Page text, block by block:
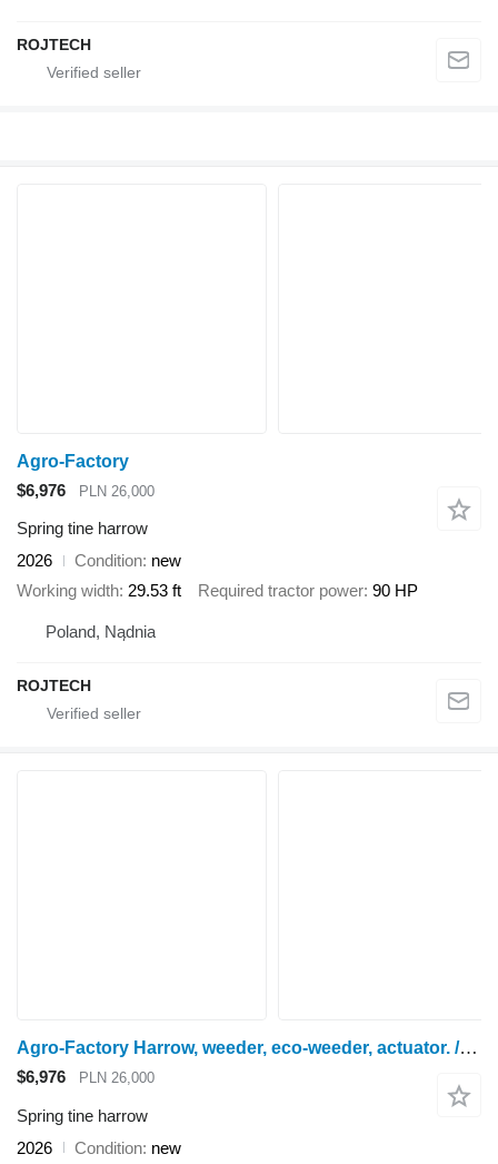
ROJTECH
Agro-Factory
$6,976
PLN 26,000
Spring tine harrow
2026
Condition new
Working width 29.53 ft Required tractor power 90 HP
Poland, Nądnia
ROJTECH
Agro-Factory Harrow, weeder, eco-weeder, actuator. / Chwastownik
$6,976 PLN 26,000
Spring tine harrow
2026
Condition new